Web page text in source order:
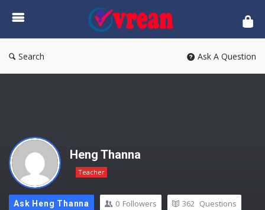
vrean.com
Search Ask A Question
Heng Thanna
Teacher
Ask Heng Thanna 0 Followers 362 Questions